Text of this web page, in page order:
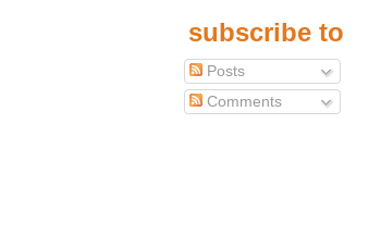
subscribe to
Posts
Comments